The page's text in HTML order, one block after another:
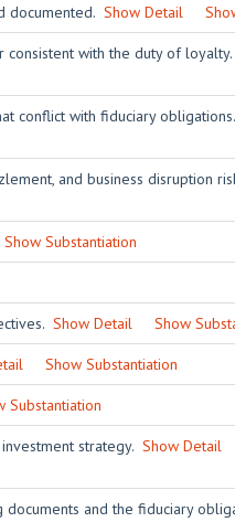
documented. Show Detail
with the duty of loyalty.
conflict with fiduciary obligations.
and business disruption
Show Substantiation
Show Detail Show
Show Substantiation
Substantiation
strategy. Show Detail
documents and the fiduciary